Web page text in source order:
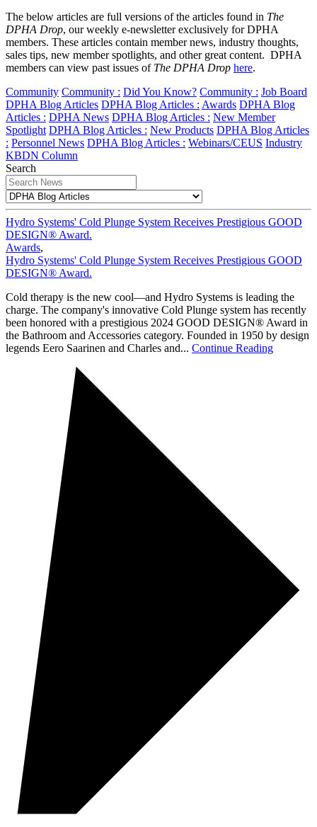
The below articles are full versions of the articles found in The
DPHA Drop, our weekly e-newsletter exclusively for DPHA
members. These articles contain member news, industry thoughts,
sales tips, new member spotlights, and other great content. DPHA
members can view past issues of The DPHA Drop here.
Community Community : Did You Know? Community : Job Board
DPHA Blog Articles DPHA Blog Articles : Awards DPHA Blog
Articles : DPHA News DPHA Blog Articles : New Member
Spotlight DPHA Blog Articles : New Products DPHA Blog Articles
: Personnel News DPHA Blog Articles : Webinars/CEUS Industry
KBDN Column
Search
Hydro Systems' Cold Plunge System Receives Prestigious GOOD
DESIGN® Award.
Awards,
Hydro Systems' Cold Plunge System Receives Prestigious GOOD
DESIGN® Award.
Cold therapy is the new cool—and Hydro Systems is leading the
charge. The company's innovative Cold Plunge system has recently
been honored with a prestigious 2024 GOOD DESIGN® Award in
the Bathroom and Accessories category. Founded in 1950 by design
legends Eero Saarinen and Charles and... Continue Reading